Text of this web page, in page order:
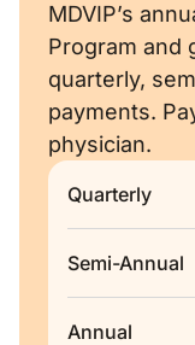
MDVIP’s
Program and
quarterly,
payments.
physician.
Quarterly
Semi-Annual
Annual